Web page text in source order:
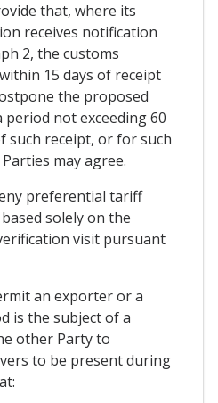
that, where its
receives notification
2, the customs
15 days of receipt
the proposed
not exceeding 60
such receipt, or for such
may agree.
preferential tariff
solely on the
visit pursuant
an exporter or a
is the subject of a
other Party to
to be present during